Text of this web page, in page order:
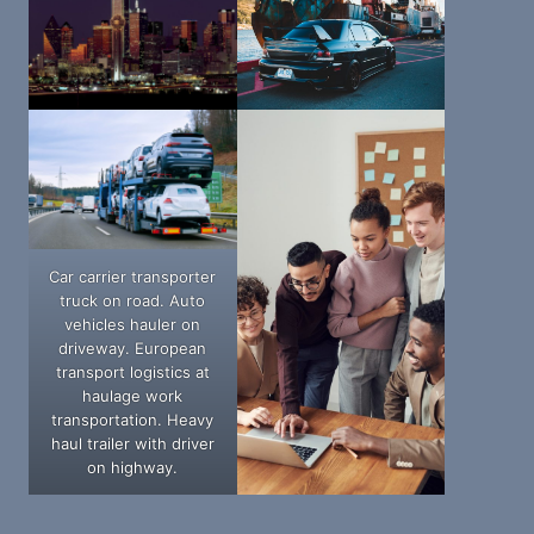
Car carrier transporter
truck on road. Auto
vehicles hauler on
driveway. European
transport logistics at
haulage work
transportation. Heavy
haul trailer with driver
on highway.